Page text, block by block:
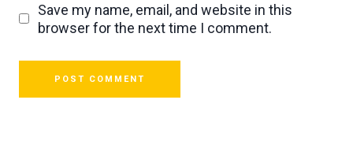
Save my name, email, and website in this
browser for the next time I comment.